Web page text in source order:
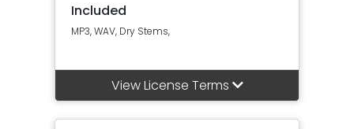
Included
MP3, WAV, Dry Stems,
View License Terms